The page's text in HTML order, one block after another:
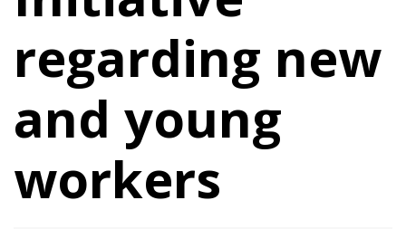
regarding new
and young
workers